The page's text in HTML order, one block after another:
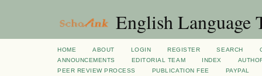
English Language
HOME ABOUT LOGIN REGISTER SEARCH
ANNOUNCEMENTS
EDITORIAL TEAM INDEX
PEER REVIEW PROCESS
PUBLICATION FEE PAYPAL